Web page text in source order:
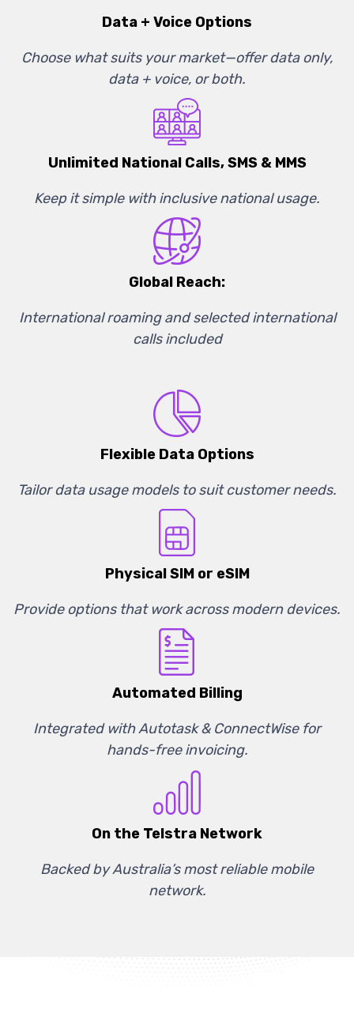
Data + Voice Options
Choose what suits your market—offer data only,
data + voice, or both.
Unlimited National Calls, SMS & MMS
Keep it simple with inclusive national usage.
Global Reach:
International roaming and selected international
calls included
Flexible Data Options
Tailor data usage models to suit customer needs.
Physical SIM or eSIM
Provide options that work across modern devices.
Automated Billing
Integrated with Autotask & ConnectWise for
hands-free invoicing.
On the Telstra Network
Backed by Australia’s most reliable mobile
network.